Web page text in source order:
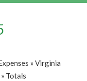
» Virginia
Totals